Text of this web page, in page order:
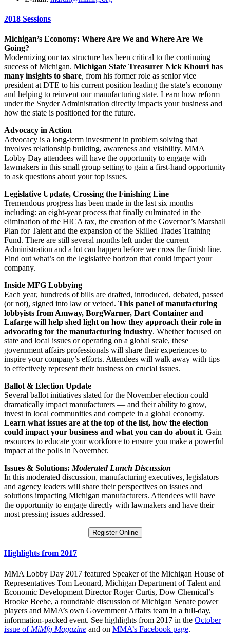
2018 Sessions
Michigan’s Economy: Where Are We and Where Are We
Going?
Modernizing our tax structure has been critical to the continuing
success of Michigan. Michigan State Treasurer Nick Khouri has
many insights to share, from his former role as senior vice
president at DTE to his current position leading the state’s economy
and helping to reinvent our manufacturing state. Learn how reform
under the Snyder Administration directly impacts your business and
how the state is positioned for the future.
Advocacy in Action
Advocacy is a long-term investment in problem solving that
involves relationship building, awareness and visibility. MMA
Lobby Day attendees will have the opportunity to engage with
lawmakers in this small group setting to gain a first-hand opportunity
to ask questions about your top issues.
Legislative Update, Crossing the Finishing Line
Tremendous progress has been made in the last six months
including: an eight-year process that finally culminated in the
elimination of the HICA tax, the creation of the Governor’s Marshall
Plan for Talent and the expansion of the Skilled Trades Training
Fund. There are still several months left under the current
Administration and a lot can happen before we cross the finish line.
Find out what’s on the legislative horizon that could impact your
company.
Inside MFG Lobbying
Each year, hundreds of bills are drafted, introduced, debated, passed
(or not), signed into law or vetoed. This panel of manufacturing
lobbyists from Amway, BorgWarner, Dart Container and
Lafarge will help shed light on how they approach their role in
advocating for the manufacturing industry. Whether focused on
state and local issues or operating on a global scale, these
government affairs professionals will share their experiences to
inspire your company’s efforts. Attendees will walk away with tips
to effectively represent their business on crucial issues.
Ballot & Election Update
Several ballot initiatives slated for the November election could
dramatically impact manufacturers — and their ability to grow,
invest in local communities and compete in a global economy.
Learn what issues are at the top of the list, how the election
could impact your business and what you can do about it. Gain
resources to educate your workforce to ensure you make a powerful
impact at the polls in November.
Issues & Solutions: Moderated Lunch Discussion
In this moderated discussion, manufacturing executives, legislators
and agency leaders will share their perspectives on issues and
solutions impacting Michigan manufacturers. Attendees will have
the opportunity to engage directly with lawmakers and have their
most pressing issues addressed.
Register Online
Highlights from 2017
MMA Lobby Day 2017 featured Speaker of the Michigan House of
Representatives Tom Leonard, Michigan Department of Talent and
Economic Development Director Roger Curtis, Dow Chemical’s
Brooke Beebe, a roundtable discussion of Michigan Senate power
players and MMA’s own Government Affairs team in a full-day,
information-packed event. See highlights from 2017 in the October
issue of MiMfg Magazine and on MMA’s Facebook page.